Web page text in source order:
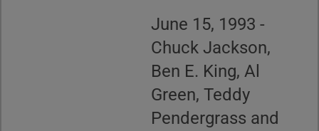
June 15, 1993 -
Chuck Jackson,
Ben E. King, Al
Green, Teddy
Pendergrass and